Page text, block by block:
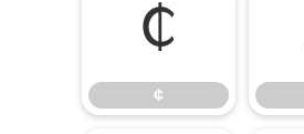
¢
¢